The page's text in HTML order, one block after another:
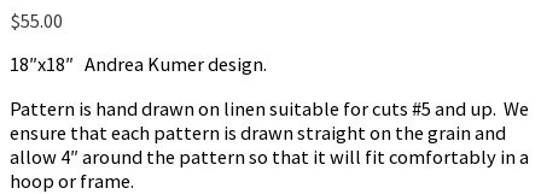
$55.00
18″x18″ Andrea Kumer design.
Pattern is hand drawn on linen suitable for cuts #5 and up. We
ensure that each pattern is drawn straight on the grain and
allow 4″ around the pattern so that it will fit comfortably in a
hoop or frame.